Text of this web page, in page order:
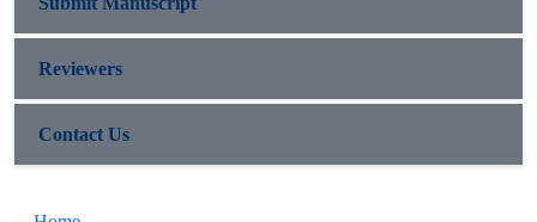
Reviewers
Contact Us